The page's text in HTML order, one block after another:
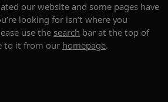
our website and some pages have
looking for isn’t where you
use thesearch bar at the top of
to it from our homepage.